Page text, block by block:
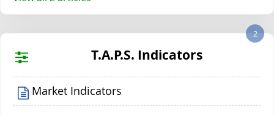
T.A.P.S. Indicators
2
Market Indicators